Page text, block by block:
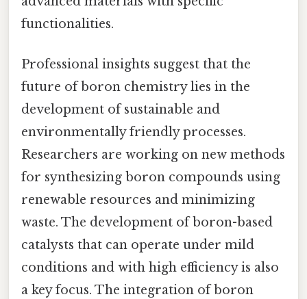
functionalities.
Professional insights suggest that the
future of boron chemistry lies in the
development of sustainable and
environmentally friendly processes.
Researchers are working on new methods
for synthesizing boron compounds using
renewable resources and minimizing
waste. The development of boron-based
catalysts that can operate under mild
conditions and with high efficiency is also
a key focus. The integration of boron